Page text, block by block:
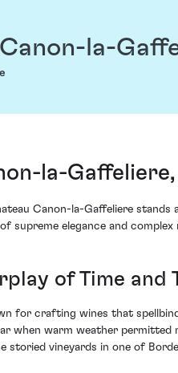
la-
la-
Canon-la-Gaffeliere
supreme elegance and
of Time and
for crafting wines that
when warm weather
storied vineyards in one of